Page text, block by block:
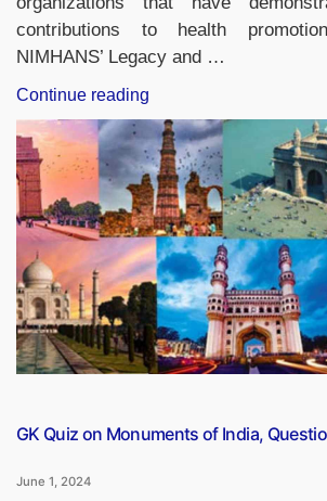
contributions to health
NIMHANS’ Legacy and …
Continue reading
Honoured
with
Prestigious
Nelson
Mandela
Award
for
Health
Promotion”
GK Quiz on Monuments of India,
June 1, 2024